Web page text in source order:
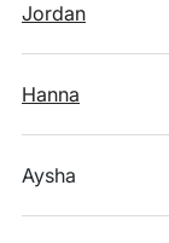
Jordan
Hanna
Aysha